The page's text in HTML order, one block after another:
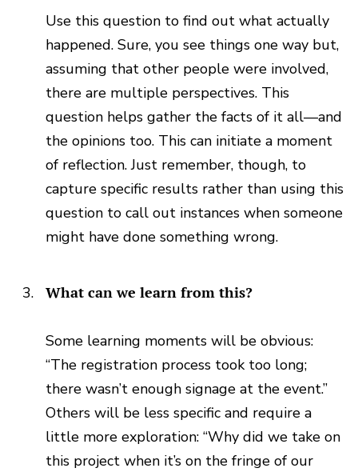
Use this question to find out what actually
happened. Sure, you see things one way but,
assuming that other people were involved,
there are multiple perspectives. This
question helps gather the facts of it all—and
the opinions too. This can initiate a moment
of reflection. Just remember, though, to
capture specific results rather than using this
question to call out instances when someone
might have done something wrong.
What can we learn from this?
Some learning moments will be obvious:
“The registration process took too long;
there wasn’t enough signage at the event.”
Others will be less specific and require a
little more exploration: “Why did we take on
this project when it’s on the fringe of our